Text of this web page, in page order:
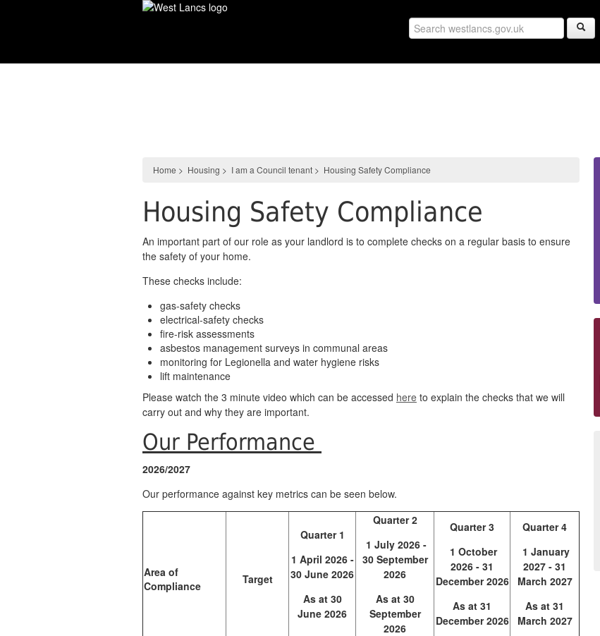
Home > Housing > I am a Council tenant > Housing Safety Compliance
Housing Safety Compliance
An important part of our role as your landlord is to complete checks on a regular basis to ensure
the safety of your home.
These checks include:
gas-safety checks
electrical-safety checks
fire-risk assessments
asbestos management surveys in communal areas
monitoring for Legionella and water hygiene risks
lift maintenance
Please watch the 3 minute video which can be accessed here to explain the checks that we will
carry out and why they are important.
Our Performance
2026/2027
Our performance against key metrics can be seen below.
Area of
Compliance
Target
Quarter 1
1 April 2026 -
30 June 2026
As at 30
June 2026
Quarter 2
1 July 2026 -
30 September
2026
As at 30
September
2026
Quarter 3
1 October
2026 - 31
December 2026
As at 31
December 2026
Quarter 4
1 January
2027 - 31
March 2027
As at 31
March 2027